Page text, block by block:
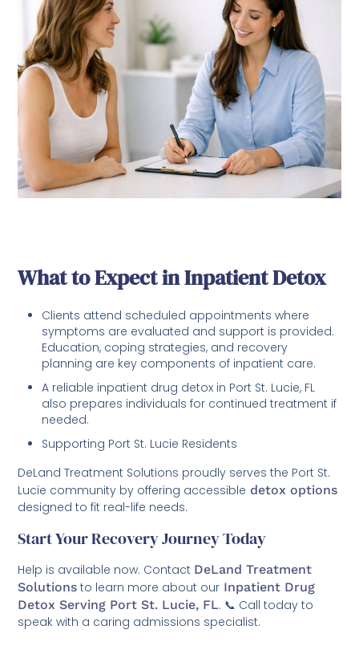
What to Expect in Inpatient Detox
Clients attend scheduled appointments where
symptoms are evaluated and support is provided.
Education, coping strategies, and recovery
planning are key components of inpatient care.
A reliable inpatient drug detox in Port St. Lucie, FL
also prepares individuals for continued treatment if
needed.
Supporting Port St. Lucie Residents
DeLand Treatment Solutions proudly serves the Port St.
Lucie community by offering accessible detox options
designed to fit real-life needs.
Start Your Recovery Journey Today
Help is available now. Contact DeLand Treatment
Solutions to learn more about our Inpatient Drug
Detox Serving Port St. Lucie, FL. 📞 Call today to
speak with a caring admissions specialist.